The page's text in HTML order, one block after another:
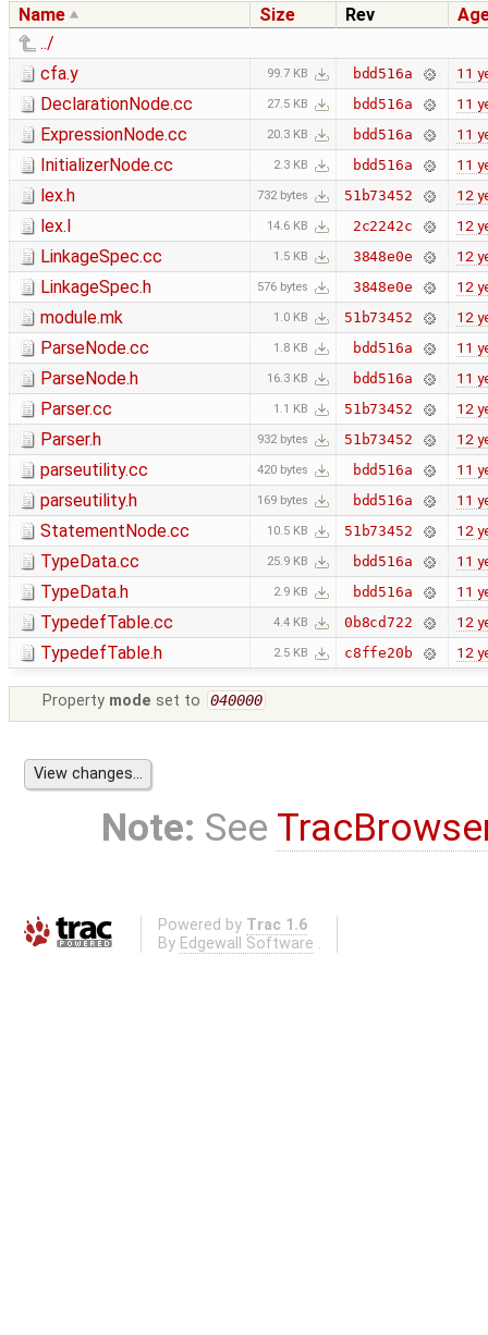
Name Size Rev
../
cfa.y
99.7 KB bdd516a 11
DeclarationNode.cc 27.5 KB bdd516a 11
ExpressionNode.cc 20.3 KB bdd516a 11
InitializerNode.cc 2.3 KB bdd516a 11
lex.h 732 bytes 51b73452 12
lex.l 14.6 KB 2c2242c 12
LinkageSpec.cc 1.5 KB 3848e0e 12
LinkageSpec.h 576 bytes 3848e0e 12
module.mk 1.0 KB 51b73452 12
ParseNode.cc 1.8 KB bdd516a 11
ParseNode.h 16.3 KB bdd516a 11
Parser.cc 1.1 KB 51b73452 12
Parser.h 932 bytes 51b73452 12
parseutility.cc 420 bytes bdd516a 11
parseutility.h 169 bytes bdd516a 11
StatementNode.cc 10.5 KB 51b73452 12
TypeData.cc 25.9 KB bdd516a 11
TypeData.h 2.9 KB bdd516a 11
TypedefTable.cc 4.4 KB 0b8cd722 12
TypedefTable.h 2.5 KB c8ffe20b 12
Property mode set to 040000
Note: See
Powered by Trac 1.6
By Edgewall Software .